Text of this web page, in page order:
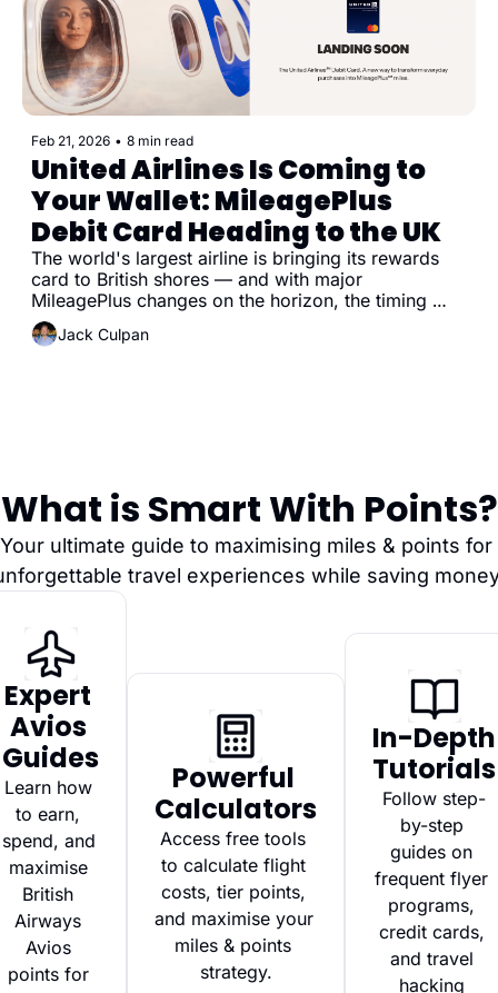
Feb 21, 2026 • 8 min read
United Airlines Is Coming to
Your Wallet: MileagePlus
Debit Card Heading to the UK
The world's largest airline is bringing its rewards
card to British shores — and with major
MileagePlus changes on the horizon, the timing
couldn't be more interesting.
Jack Culpan
What is Smart With Points?
Your ultimate guide to maximising miles & points for
travel experiences while saving
Expert
Avios
Guides
Learn how
to earn,
spend, and
maximise
British
Airways
Avios
points for
Powerful
Calculators
Access free tools
to calculate flight
costs, tier points,
and maximise your
miles & points
strategy.
In-Depth
Tutorials
Follow step-
by-step
guides on
frequent flyer
programs,
credit cards,
and travel
hacking